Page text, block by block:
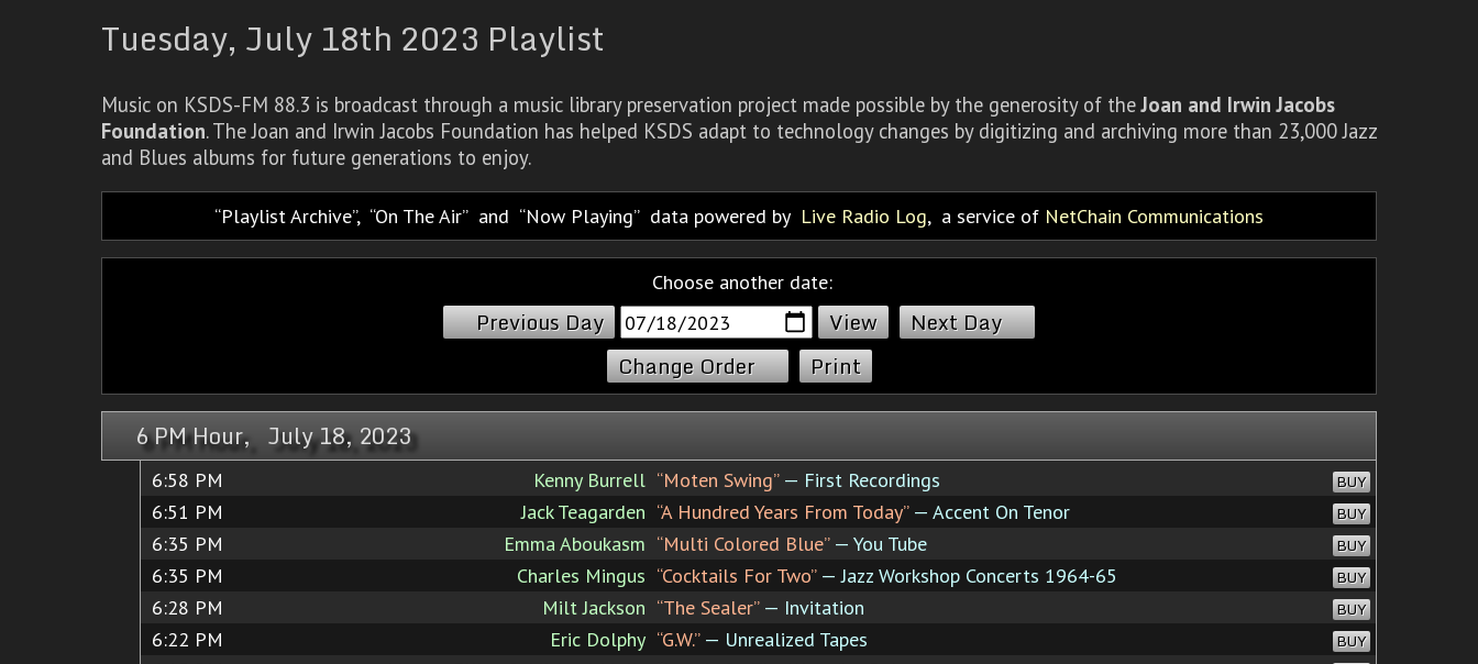
Tuesday, July 18th 2023 Playlist
Music on KSDS-FM 88.3 is broadcast through a music library preservation project made possible by the generosity of theJoan and Irwin Jacobs
Foundation. The Joan and Irwin Jacobs Foundation has helped KSDS adapt to technology changes by digitizing and archiving more than 23,000 Jazz
and Blues albums for future generations to enjoy.
Playlist Archive, On The Air and Now Playing data powered by Live Radio Log, a service of NetChain Communications
Choose another date:
Previous Day
Next Day
Change Order
Print
6 PM Hour, July 18, 2023
6:58 PM Kenny Burrell “Moten Swing”— First Recordings BUY
6:51 PM Jack Teagarden “A Hundred Years From Today”— Accent On Tenor BUY
6:35 PM Emma Aboukasm “Multi Colored Blue”— You Tube BUY
6:35 PM Charles Mingus “Cocktails For Two”— Jazz Workshop Concerts 1964-65 BUY
6:28 PM Milt Jackson “The Sealer”— Invitation BUY
6:22 PM Eric Dolphy “G.W.”— Unrealized Tapes BUY